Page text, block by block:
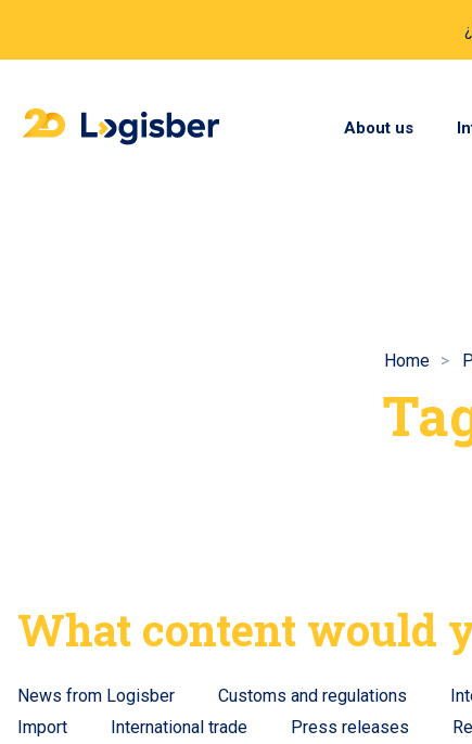
About us
Home
What content would
News from Logisber Customs and regulations
Import
International trade Press releases